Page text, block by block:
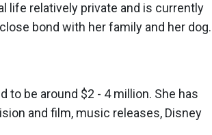
life relatively private and is currently
bond with her family and her dog.
to be around $2 - 4 million. She has
and film, music releases, Disney